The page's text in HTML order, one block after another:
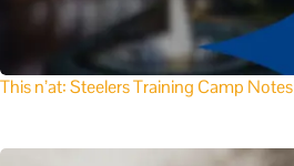
This n’at: Steelers Training Camp Notes